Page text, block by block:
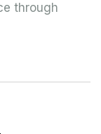
through